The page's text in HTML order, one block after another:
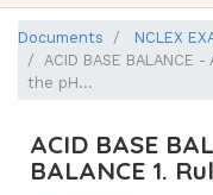
Documents
NCLEX
ACID BASE BALANCE -
the pH...
ACID BASE
BALANCE 1.